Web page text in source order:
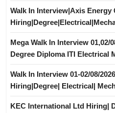
Walk In Interview|Axis Energy
Mega Walk In Interview
Degree Diploma ITI Electrical
Walk In Interview 01-02/08/
Hiring|Degree| Electrical|
KEC International Ltd Hiring|